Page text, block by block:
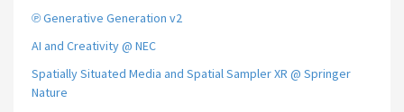
℗ Generative Generation v2
AI and Creativity @ NEC
Spatially Situated Media and Spatial Sampler XR @ Springer
Nature